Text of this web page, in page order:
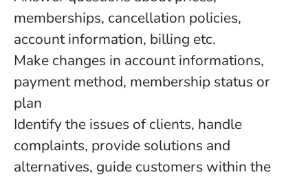
memberships, cancellation policies,
account information, billing etc.
Make changes in account informations,
payment method, membership status or
plan
Identify the issues of clients, handle
complaints, provide solutions and
alternatives, guide customers within the